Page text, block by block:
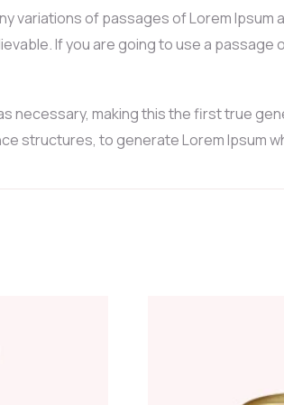
variations of passages of Lorem Ipsum
If you are going to use a passage
necessary, making this the first true
structures, to generate Lorem Ipsum